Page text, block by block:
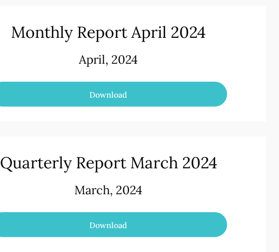
Monthly Report April 2024
April, 2024
Download
Quarterly Report March 2024
March, 2024
Download